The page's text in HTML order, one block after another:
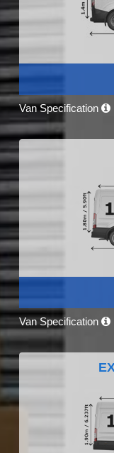
Van Specification
Van Specification